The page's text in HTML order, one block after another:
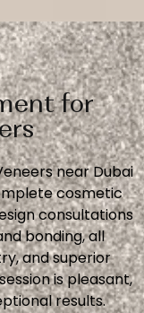
for
near Dubai
cosmetic
consultations
bonding, all
and superior
is pleasant,
results.